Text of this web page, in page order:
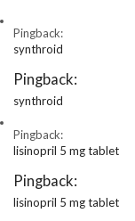
Pingback:
synthroid
Pingback:
synthroid
Pingback:
lisinopril 5 mg tablet
Pingback:
lisinopril 5 mg tablet